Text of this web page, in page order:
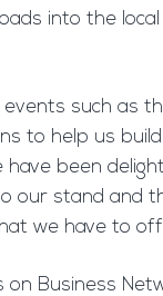
into the
events such as
to help us
have been
our stand and
we have to
on Business